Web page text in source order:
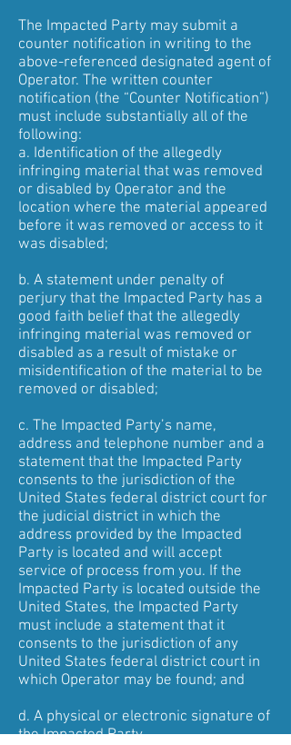
The Impacted Party may submit a
counter notification in writing to the
above-referenced designated agent of
Operator. The written counter
notification (the “Counter Notification”)
must include substantially all of the
following:
a. Identification of the allegedly
infringing material that was removed
or disabled by Operator and the
location where the material appeared
before it was removed or access to it
was disabled;
b. A statement under penalty of
perjury that the Impacted Party has a
good faith belief that the allegedly
infringing material was removed or
disabled as a result of mistake or
misidentification of the material to be
removed or disabled;
c. The Impacted Party’s name,
address and telephone number and a
statement that the Impacted Party
consents to the jurisdiction of the
United States federal district court for
the judicial district in which the
address provided by the Impacted
Party is located and will accept
service of process from you. If the
Impacted Party is located outside the
United States, the Impacted Party
must include a statement that it
consents to the jurisdiction of any
United States federal district court in
which Operator may be found; and
d. A physical or electronic signature of
the Impacted Party.